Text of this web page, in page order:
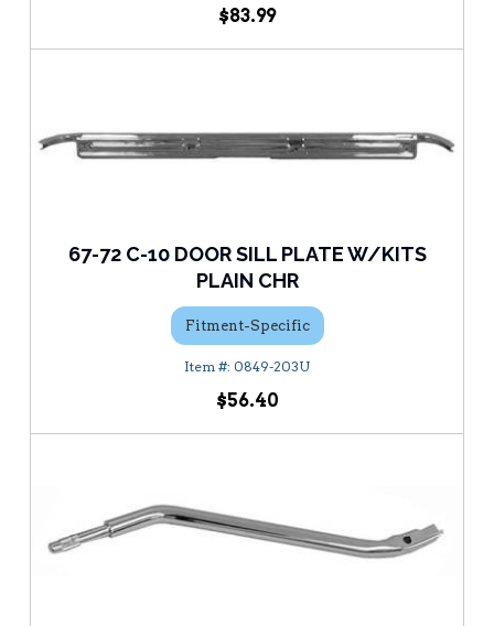
$83.99
67-72 C-10 DOOR SILL PLATE W/KITS
PLAIN CHR
Fitment-Specific
0849-203U
$56.40